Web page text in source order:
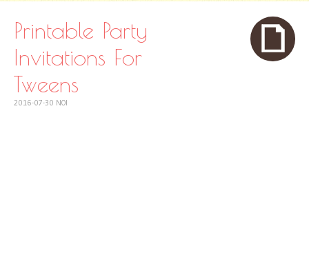
CONTENT
Printable Party
Invitations For
Tweens
2016-07-30 NOI